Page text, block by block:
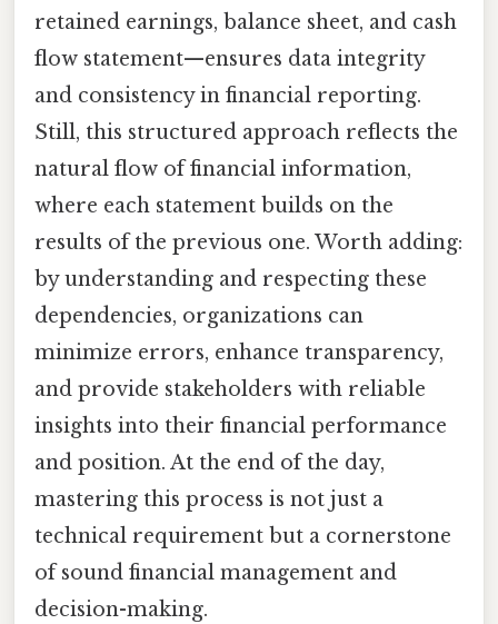
retained earnings, balance sheet, and cash
flow statement—ensures data integrity
and consistency in financial reporting.
Still, this structured approach reflects the
natural flow of financial information,
where each statement builds on the
results of the previous one. Worth adding:
by understanding and respecting these
dependencies, organizations can
minimize errors, enhance transparency,
and provide stakeholders with reliable
insights into their financial performance
and position. At the end of the day,
mastering this process is not just a
technical requirement but a cornerstone
of sound financial management and
decision-making.